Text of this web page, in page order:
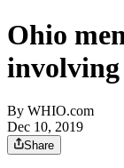
Ohio
By WHIO.com
Dec 10, 2019
Share